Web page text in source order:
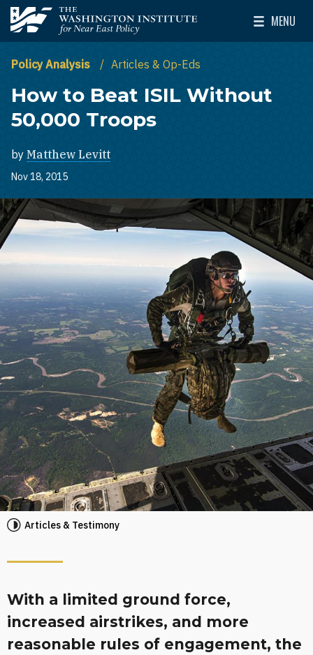
Skip to main content
The Washington Institute for Near East Policy
MENU
Toggle
Policy Analysis Articles & Op-Eds
How to Beat ISIL Without
50,000 Troops
by Matthew Levitt
Nov 18, 2015
Articles & Testimony
With a limited ground force,
increased airstrikes, and more
reasonable rules of engagement, the